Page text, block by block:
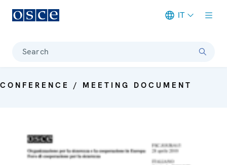
IT
Search
CONFERENCE / MEETING DOCUMENT